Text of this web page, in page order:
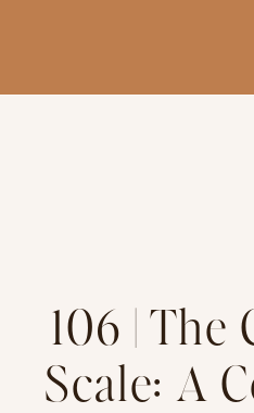
106 |
Scale: A